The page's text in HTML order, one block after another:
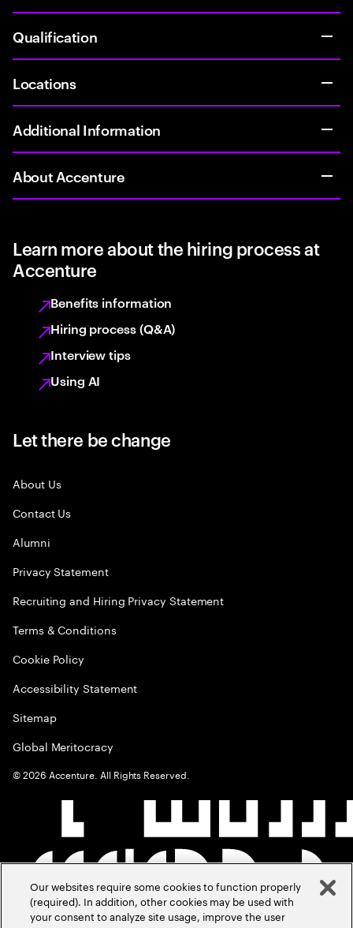
Qualification
Locations
Additional Information
About Accenture
Learn more about the hiring process at
Accenture
Benefits information
Hiring process (Q&A)
Interview tips
Using AI
Let there be change
About Us
Contact Us
Alumni
Privacy Statement
Recruiting and Hiring Privacy Statement
Terms & Conditions
Cookie Policy
Accessibility Statement
Sitemap
Global Meritocracy
©2026 Accenture. All Rights Reserved.
Our websites require some cookies to function properly
(required). In addition, other cookies may be used with
your consent to analyze site usage, improve the user